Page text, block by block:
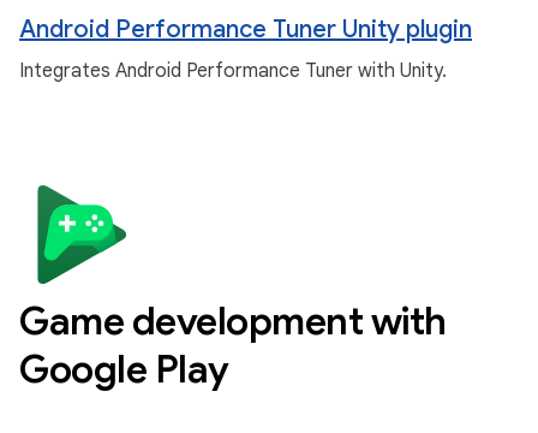
Android Performance Tuner Unity plugin
Integrates Android Performance Tuner with Unity.
Game development with
Google Play